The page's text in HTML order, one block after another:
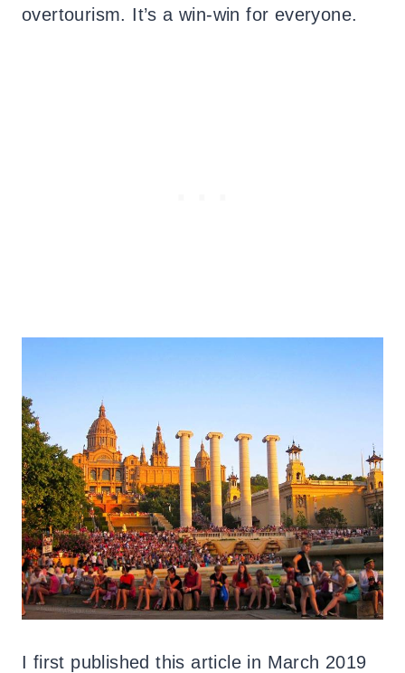
overtourism. It’s a win-win for everyone.
I first published this article in March 2019